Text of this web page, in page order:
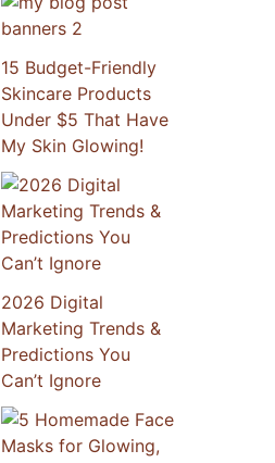
15 Budget-Friendly
Skincare Products
Under $5 That Have
My Skin Glowing!
2026 Digital
Marketing Trends &
Predictions You
Can’t Ignore